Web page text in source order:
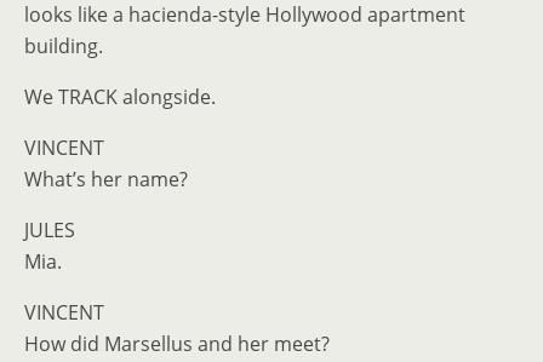
looks like a hacienda-style Hollywood apartment
building.
We TRACK alongside.
VINCENT
What’s her name?
JULES
Mia.
VINCENT
How did Marsellus and her meet?